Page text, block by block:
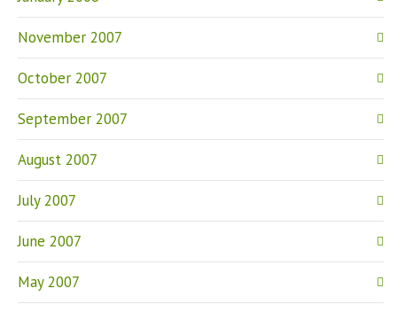
November 2007
October 2007
September 2007
August 2007
July 2007
June 2007
May 2007